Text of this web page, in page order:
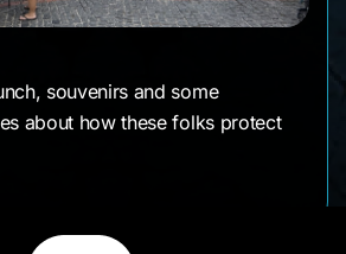
souvenirs and some
about how these folks protect